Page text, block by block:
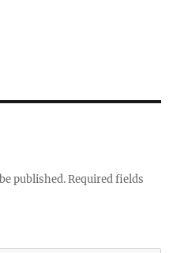
published.Required fields